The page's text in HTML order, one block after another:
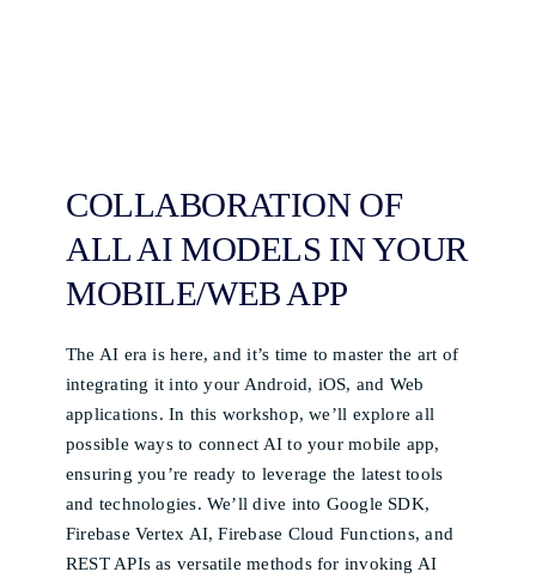
COLLABORATION OF
ALL AI MODELS IN YOUR
MOBILE/WEB APP
The AI era is here, and it’s time to master the art of
integrating it into your Android, iOS, and Web
applications. In this workshop, we’ll explore all
possible ways to connect AI to your mobile app,
ensuring you’re ready to leverage the latest tools
and technologies. We’ll dive into Google SDK,
Firebase Vertex AI, Firebase Cloud Functions, and
REST APIs as versatile methods for invoking AI